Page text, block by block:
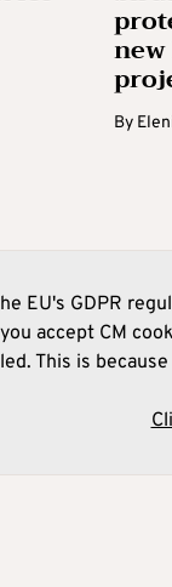
By
EU's GDPR
accept CM
This is